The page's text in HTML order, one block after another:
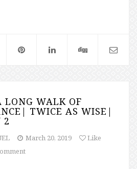
LONG WALK OF
TWICE AS WISE|
2
March 20, 2019
Like